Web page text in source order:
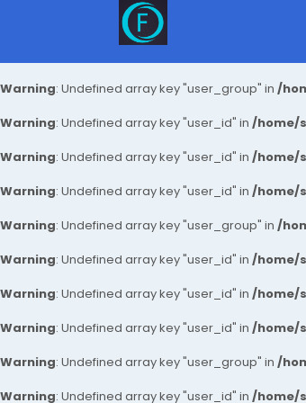
Warning: Undefined array key "user_group" in /
Warning: Undefined array key "user_id" in /home/
Warning: Undefined array key "user_id" in /home/
Warning: Undefined array key "user_id" in /home/
Warning: Undefined array key "user_group" in /
Warning: Undefined array key "user_id" in /home/
Warning: Undefined array key "user_id" in /home/
Warning: Undefined array key "user_id" in /home/
Warning: Undefined array key "user_group" in /
Warning: Undefined array key "user_id" in /home/